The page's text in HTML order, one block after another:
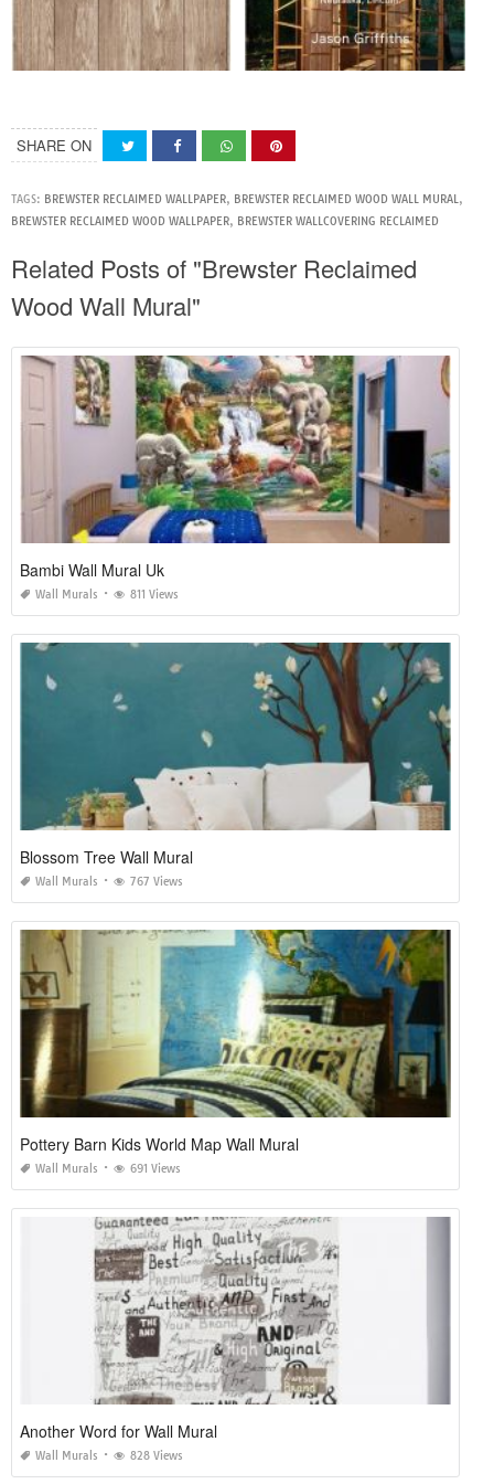
SHARE ON
TAGS: BREWSTER RECLAIMED WALLPAPER, BREWSTER RECLAIMED WOOD WALL MURAL,
BREWSTER RECLAIMED WOOD WALLPAPER, BREWSTER WALLCOVERING RECLAIMED
Related Posts of "Brewster Reclaimed
Wood Wall Mural"
Bambi Wall Mural Uk
Wall Murals 811 Views
Blossom Tree Wall Mural
Wall Murals 767 Views
Pottery Barn Kids World Map Wall Mural
Wall Murals 691 Views
Another Word for Wall Mural
Wall Murals 828 Views